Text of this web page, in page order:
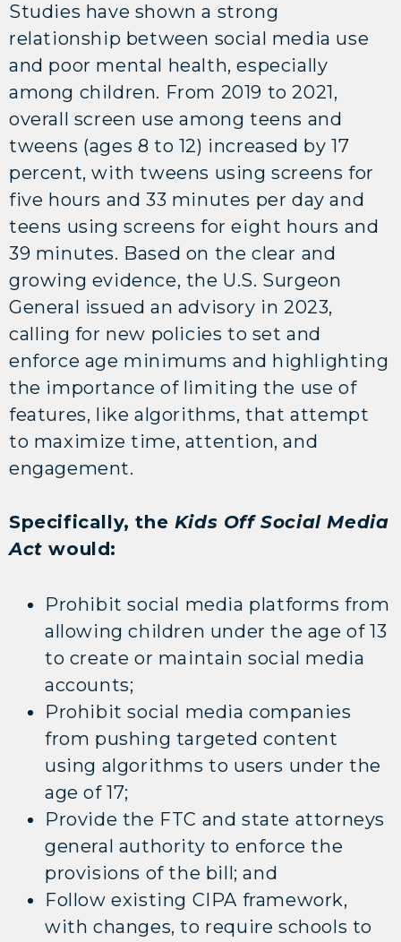
Studies have shown a strong
relationship between social media use
and poor mental health, especially
among children. From 2019 to 2021,
overall screen use among teens and
tweens (ages 8 to 12) increased by 17
percent, with tweens using screens for
five hours and 33 minutes per day and
teens using screens for eight hours and
39 minutes. Based on the clear and
growing evidence, the U.S. Surgeon
General issued an advisory in 2023,
calling for new policies to set and
enforce age minimums and highlighting
the importance of limiting the use of
features, like algorithms, that attempt
to maximize time, attention, and
engagement.
Specifically, the Kids Off Social Media
Act would:
Prohibit social media platforms from
allowing children under the age of 13
to create or maintain social media
accounts;
Prohibit social media companies
from pushing targeted content
using algorithms to users under the
age of 17;
Provide the FTC and state attorneys
general authority to enforce the
provisions of the bill; and
Follow existing CIPA framework,
with changes, to require schools to